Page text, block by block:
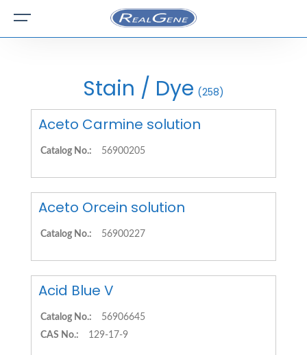
Stain / Dye (258)
Aceto Carmine solution
Catalog No.: 56900205
Aceto Orcein solution
Catalog No.: 56900227
Acid Blue V
Catalog No.:
56906645
CAS No.:
129-17-9